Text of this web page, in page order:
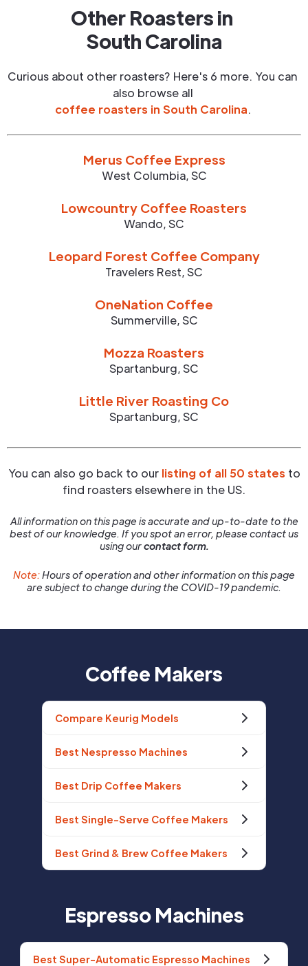
Other Roasters in
South Carolina
Curious about other roasters? Here's 6 more. You can
also browse all
coffee roasters in South Carolina.
Merus Coffee Express
West Columbia, SC
Lowcountry Coffee Roasters
Wando, SC
Leopard Forest Coffee Company
Travelers Rest, SC
OneNation Coffee
Summerville, SC
Mozza Roasters
Spartanburg, SC
Little River Roasting Co
Spartanburg, SC
You can also go back to our listing of all 50 states to
find roasters elsewhere in the US.
All information on this page is accurate and up-to-date to the
best of our knowledge. If you spot an error, please contact us
using ourcontact form.
Note:Hours of operation and other information on this page
are subject to change during the COVID-19 pandemic.
Coffee Makers
Compare Keurig Models
Best Nespresso Machines
Best Drip Coffee Makers
Best Single-Serve Coffee Makers
Best Grind & Brew Coffee Makers
Espresso Machines
Best Super-Automatic Espresso Machines